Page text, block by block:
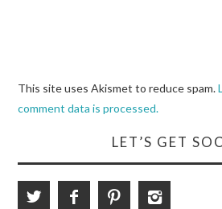
This site uses Akismet to reduce spam.
comment data is processed.
LET’S GET